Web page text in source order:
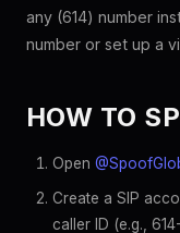
any (614) number
number or set up a
HOW TO
Open
Create a SIP
caller ID (e.g.,